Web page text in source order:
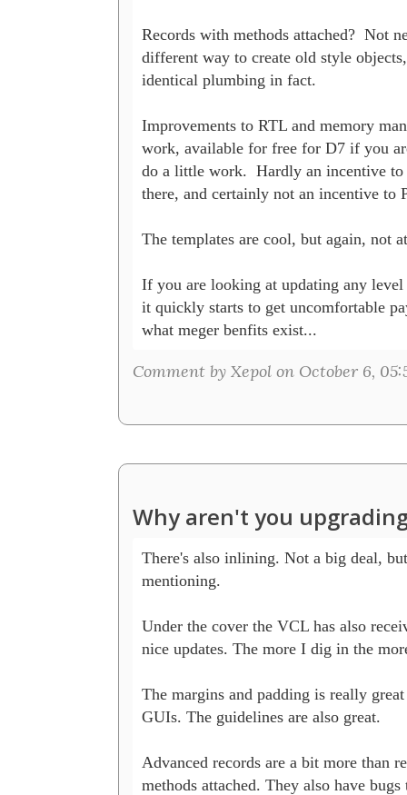
Records with methods attached?  Not
different way to create old style
identical plumbing in fact.
Improvements to RTL and memory
work, available for free for D7 if you
do a little work.  Hardly an incentive
there, and certainly not an incentive to
The templates are cool, but again, not
If you are looking at updating any
it quickly starts to get uncomfortable
what meger benfits exist...
Comment by Xepol on October 6,
Why aren't you
There's also inlining. Not a big deal,
mentioning.
Under the cover the VCL has also
nice updates. The more I dig in the
The margins and padding is really
GUIs. The guidelines are also great.
Advanced records are a bit more than
methods attached. They also have